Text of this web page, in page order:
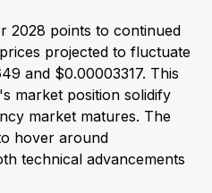
2028 points to continued
projected to fluctuate
and $0.00003317. This
market position solidify
market matures. The
hover around
technical advancements